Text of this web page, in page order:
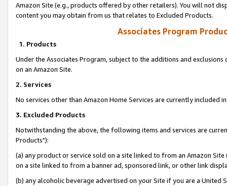
Amazon Site (e.g., products offered by other retailers). You will not
content you may obtain from us that relates to Excluded Products.
Associates Program
1. Products
Under the Associates Program, subject to the additions and
on an Amazon Site.
2. Services
No services other than Amazon Home Services are currently included
3. Excluded Products
Notwithstanding the above, the following items and services are
Products"):
(a) any product or service sold on a site linked to from an Amazon
on a site linked to from a banner ad, sponsored link, or other link
(b) any alcoholic beverage advertised on your Site if you are a